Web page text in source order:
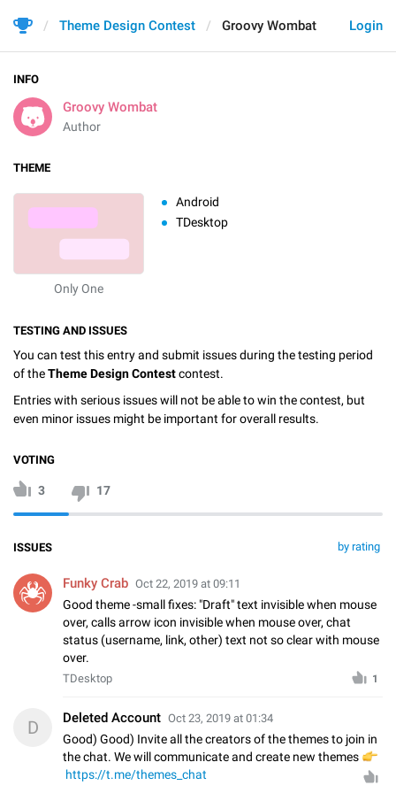
Login
Theme Design Contest Groovy Wombat
INFO
Groovy Wombat
Author
THEME
Only One
Android
TDesktop
TESTING AND ISSUES
You can test this entry and submit issues during the testing period
of theTheme Design Contestcontest.
Entries with serious issues will not be able to win the contest, but
even minor issues might be important for overall results.
VOTING
3 17
by rating
ISSUES
Funky Crab Oct 22, 2019 at 09:11
Good theme -small fixes: "Draft" text invisible when mouse
over, calls arrow icon invisible when mouse over, chat
status (username, link, other) text not so clear with mouse
over.
TDesktop 1
D Deleted Account Oct 23, 2019 at 01:34
Good) Good) Invite all the creators of the themes to join in
the chat. We will communicate and create new themes
https://t.me/themes_chat